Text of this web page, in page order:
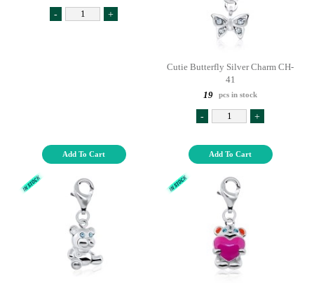
- +
Add To Cart
Cutie Butterfly Silver Charm CH-
41
19
pcs in stock
- +
Add To Cart